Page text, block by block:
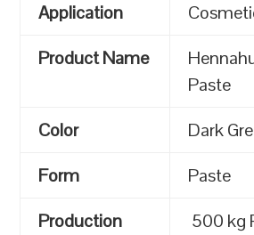
Application
Product Name
Paste
Color
Dark
Form
Paste
Production
500 kg